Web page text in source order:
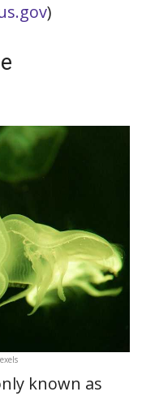
)
known as